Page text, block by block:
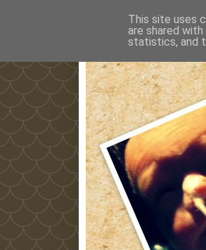
This site uses
are shared
statistics, and